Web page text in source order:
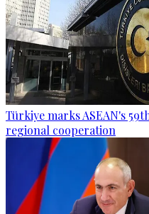
Türkiye marks ASEAN's
regional cooperation